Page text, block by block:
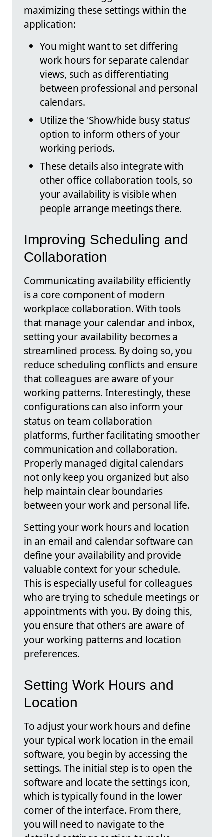
maximizing these settings within the
application:
You might want to set differing
work hours for separate calendar
views, such as differentiating
between professional and personal
calendars.
Utilize the 'Show/hide busy status'
option to inform others of your
working periods.
These details also integrate with
other office collaboration tools, so
your availability is visible when
people arrange meetings there.
Improving Scheduling and
Collaboration
Communicating availability efficiently
is a core component of modern
workplace collaboration. With tools
that manage your calendar and inbox,
setting your availability becomes a
streamlined process. By doing so, you
reduce scheduling conflicts and ensure
that colleagues are aware of your
working patterns. Interestingly, these
configurations can also inform your
status on team collaboration
platforms, further facilitating smoother
communication and collaboration.
Properly managed digital calendars
not only keep you organized but also
help maintain clear boundaries
between your work and personal life.
Setting your work hours and location
in an email and calendar software can
define your availability and provide
valuable context for your schedule.
This is especially useful for colleagues
who are trying to schedule meetings or
appointments with you. By doing this,
you ensure that others are aware of
your working patterns and location
preferences.
Setting Work Hours and
Location
To adjust your work hours and define
your typical work location in the email
software, you begin by accessing the
settings. The initial step is to open the
software and locate the settings icon,
which is typically found in the lower
corner of the interface. From there,
you will need to navigate to the